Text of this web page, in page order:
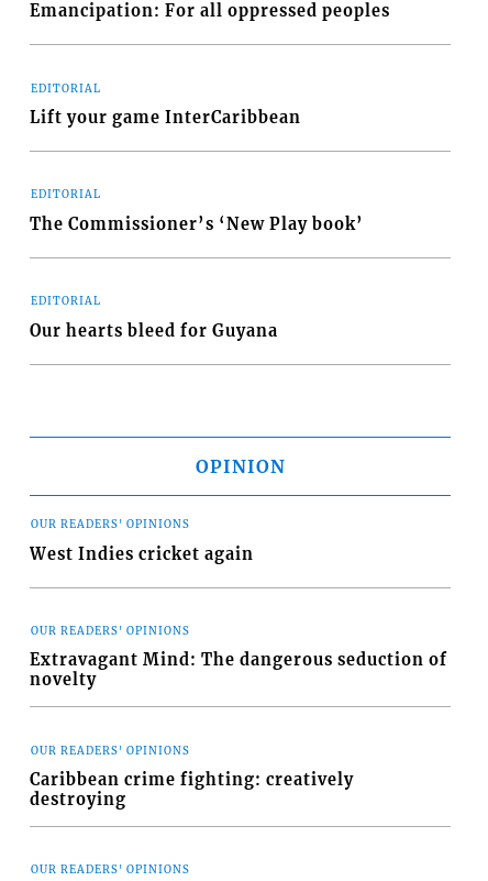
Emancipation: For all oppressed peoples
EDITORIAL
Lift your game InterCaribbean
EDITORIAL
The Commissioner’s ‘New Play book’
EDITORIAL
Our hearts bleed for Guyana
OPINION
OUR READERS' OPINIONS
West Indies cricket again
OUR READERS' OPINIONS
Extravagant Mind: The dangerous seduction of
novelty
OUR READERS' OPINIONS
Caribbean crime fighting: creatively
destroying
OUR READERS' OPINIONS